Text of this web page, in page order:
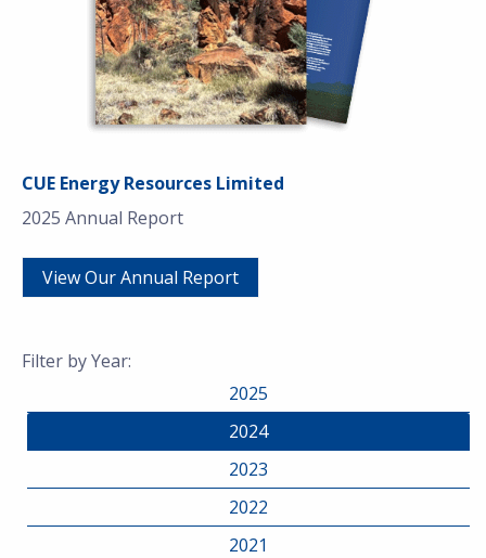
CUE Energy Resources Limited
2025 Annual Report
View Our Annual Report
Filter by Year:
2025
2024
2023
2022
2021